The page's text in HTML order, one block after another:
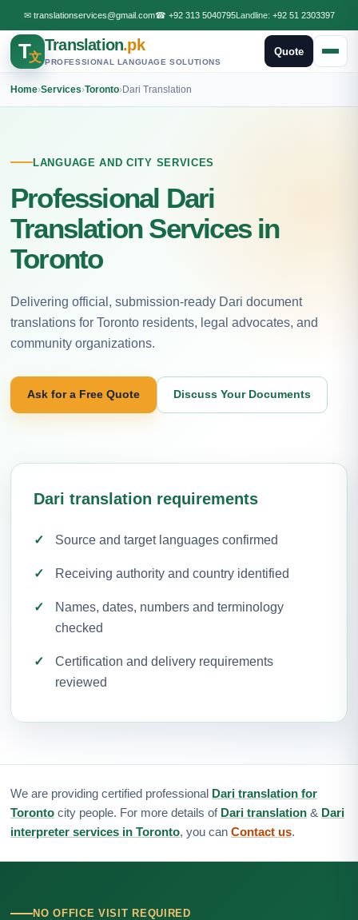
✉ translationservices@gmail.com☎ +92 313 5040795Landline: +92 51 2303397
T文
Translation.pk
PROFESSIONAL LANGUAGE SOLUTIONS
Quote
Home›Services›Toronto›Dari Translation
LANGUAGE AND CITY SERVICES
Professional Dari
Translation Services in
Toronto
Delivering official, submission-ready Dari document
translations for Toronto residents, legal advocates, and
community organizations.
Ask for a Free Quote Discuss Your Documents
Dari translation requirements
Source and target languages confirmed
Receiving authority and country identified
Names, dates, numbers and terminology
checked
Certification and delivery requirements
reviewed
We are providing certified professional Dari translation for
Toronto city people. For more details of Dari translation & Dari
interpreter services in Toronto, you can Contact us.
NO OFFICE VISIT REQUIRED